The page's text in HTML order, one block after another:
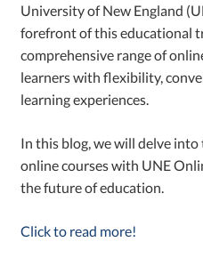
University of New England
forefront of this educational
comprehensive range of
learners with flexibility,
learning experiences.
In this blog, we will delve
online courses with UNE
the future of education.
Click to read more!